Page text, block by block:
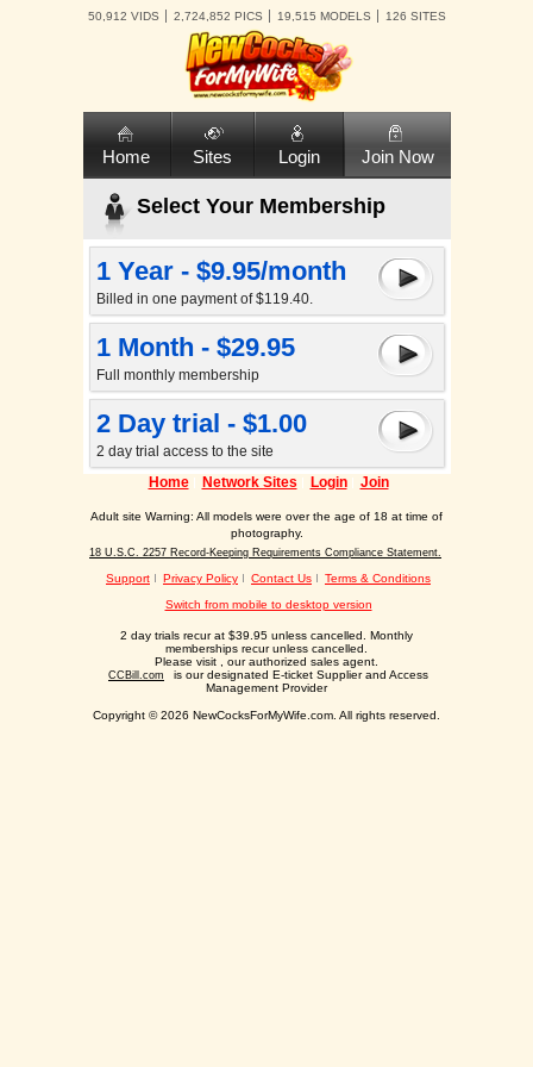
50,912 VIDS 2,724,852 PICS 19,515 MODELS 126 SITES
Home Sites Login Join Now
Select Your Membership
1 Year - $9.95/month
Billed in one payment of $119.40.
1 Month - $29.95
Full monthly membership
2 Day trial - $1.00
2 day trial access to the site
Home
Network Sites Login Join
Adult site Warning: All models were over the age of 18 at time of
photography.
18 U.S.C. 2257 Record-Keeping Requirements Compliance Statement.
Support Privacy Policy Contact Us
Terms & Conditions
Switch from mobile to desktop version
2 day trials recur at $39.95 unless cancelled. Monthly
memberships recur unless cancelled.
Please visit
, our authorized sales agent.
CCBill.com
is our designated E-ticket Supplier and Access
Management Provider
Copyright © 2026 NewCocksForMyWife.com. All rights reserved.